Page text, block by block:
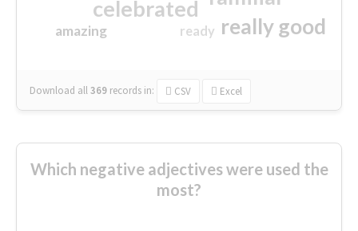
celebrated
really good
amazing ready
Download all369 records in: CSV Excel
Which negative adjectives were used the
most?